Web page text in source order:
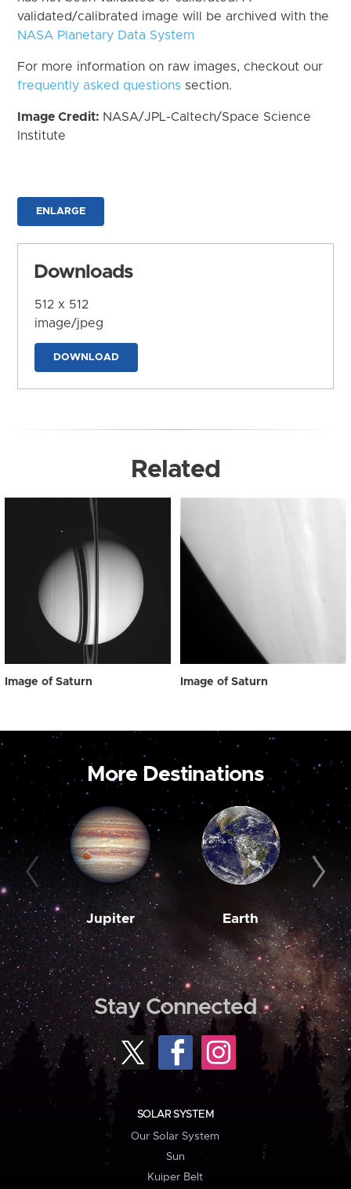
validated/calibrated image will be archived with the
NASA Planetary Data System
For more information on raw images, checkout our
frequently asked questions section.
Image Credit: NASA/JPL-Caltech/Space Science
Institute
ENLARGE
Downloads
512 x 512
image/jpeg
DOWNLOAD
Related
Image of Saturn Image of Saturn
More Destinations
Jupiter Earth
Stay Connected
SOLAR SYSTEM
Our Solar System
Sun
Kuiper Belt